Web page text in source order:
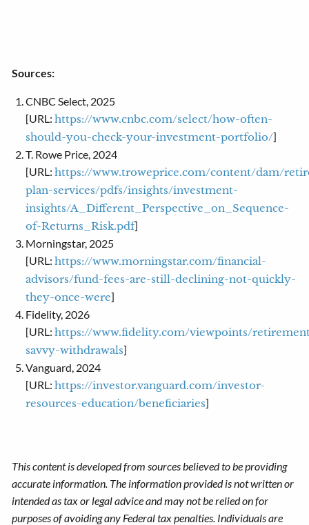
Sources:
CNBC Select, 2025
[URL: https://www.cnbc.com/select/how-often-
should-you-check-your-investment-portfolio/]
T. Rowe Price, 2024
[URL: https://www.troweprice.com/content/dam/
plan-services/pdfs/insights/investment-
insights/A_Different_Perspective_on_Sequence-
of-Returns_Risk.pdf]
Morningstar, 2025
[URL: https://www.morningstar.com/financial-
advisors/fund-fees-are-still-declining-not-quickly-
they-once-were]
Fidelity, 2026
[URL: https://www.fidelity.com/viewpoints/
savvy-withdrawals]
Vanguard, 2024
[URL: https://investor.vanguard.com/investor-
resources-education/beneficiaries]
This content is developed from sources believed to be providing
accurate information. The information provided is not written or
intended as tax or legal advice and may not be relied on for
purposes of avoiding any Federal tax penalties. Individuals are